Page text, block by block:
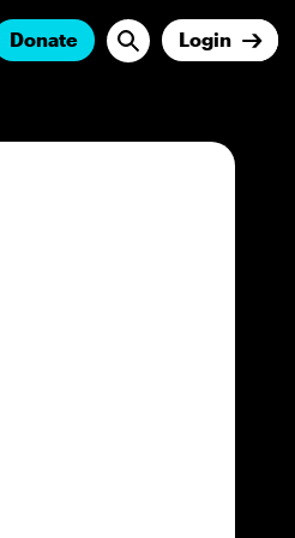
Donate Login